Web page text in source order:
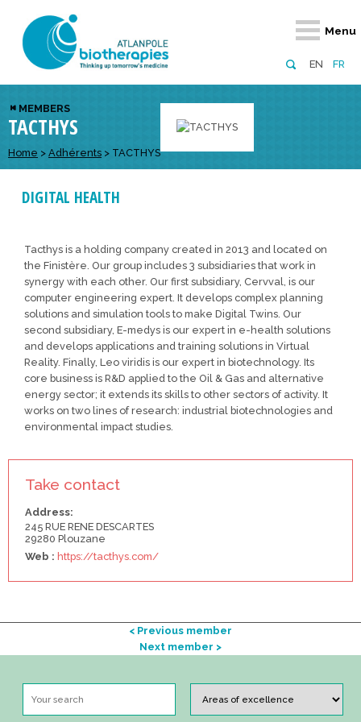
EN FR
Menu
Retour
Atlanpole Biotherapies
About us
Approaches to excellence
Retour
Team
Retour
Our network
Members
Partners
European network
Retour
News & Events
Events
News
Retour
Services
Diversify your network
Broaden your horizons
Develop your innovation projects
MEMBERS
TACTHYS
Home > Adhérents > TACTHYS
DIGITAL HEALTH
Tacthys is a holding company created in 2013 and located on
the Finistère. Our group includes 3 subsidiaries that work in
synergy with each other. Our first subsidiary, Cervval, is our
computer engineering expert. It develops complex planning
solutions and simulation tools to make Digital Twins. Our
second subsidiary, E-medys is our expert in e-health solutions
and develops applications and training solutions in Virtual
Reality. Finally, Leo viridis is our expert in biotechnology. Its
core business is R&D applied to the Oil & Gas and alternative
energy sector; it extends its skills to other sectors of activity. It
works on two lines of research: industrial biotechnologies and
environmental impact studies.
Take contact
Address:
245 RUE RENE DESCARTES
29280 Plouzane
Web : https://tacthys.com/
< Previous member
Next member >